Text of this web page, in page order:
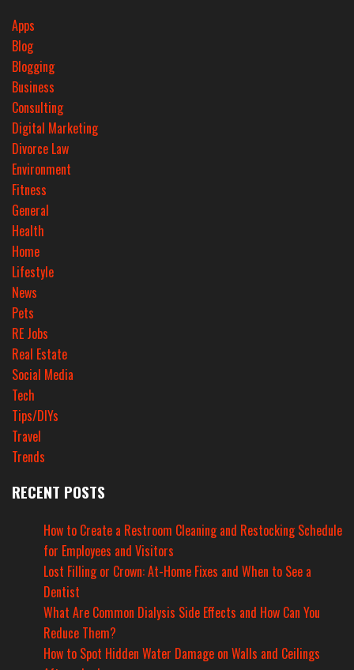
Apps
Blog
Blogging
Business
Consulting
Digital Marketing
Divorce Law
Environment
Fitness
General
Health
Home
Lifestyle
News
Pets
RE Jobs
Real Estate
Social Media
Tech
Tips/DIYs
Travel
Trends
RECENT POSTS
How to Create a Restroom Cleaning and Restocking Schedule
for Employees and Visitors
Lost Filling or Crown: At-Home Fixes and When to See a
Dentist
What Are Common Dialysis Side Effects and How Can You
Reduce Them?
How to Spot Hidden Water Damage on Walls and Ceilings